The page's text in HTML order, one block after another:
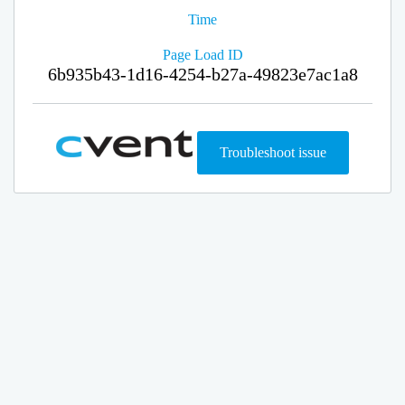
Time
Page Load ID
6b935b43-1d16-4254-b27a-49823e7ac1a8
Troubleshoot issue